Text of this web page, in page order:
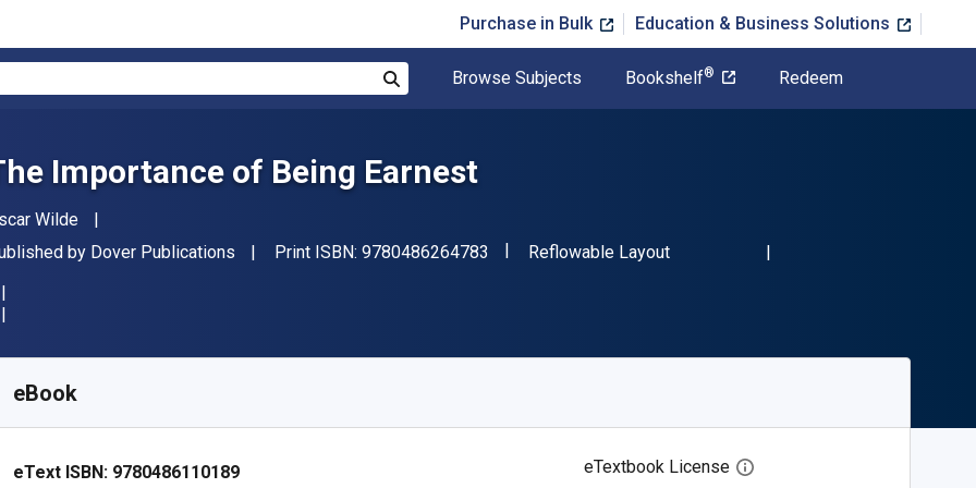
Purchase in Bulk Education & Business Solutions
Browse Subjects Bookshelf® Redeem
Importance of Being Earnest
Wilde
by Dover Publications Print ISBN: 9780486264783 "ISBN-13 9780486264783"
Format
Reflowable Layout
eBook
eText ISBN: 9780486110189 eTextbook License Open digital license dialog